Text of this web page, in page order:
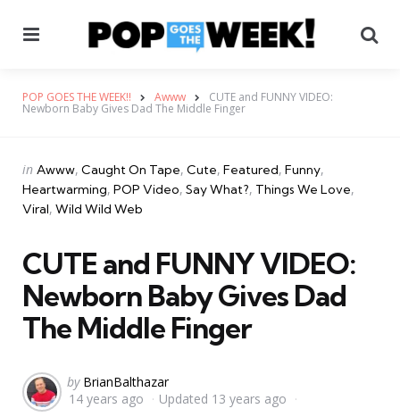
POP GOES THE WEEK!! Awww CUTE and FUNNY VIDEO:
Newborn Baby Gives Dad The Middle Finger
Categories
Posted
in
in Awww Caught On Tape Cute Featured Funny
Heartwarming POP Video Say What? Things We Love
Viral Wild Wild Web
CUTE and FUNNY VIDEO:
Newborn Baby Gives Dad
The Middle Finger
Posted
by
by BrianBalthazar
14 years ago
Updated 13 years ago